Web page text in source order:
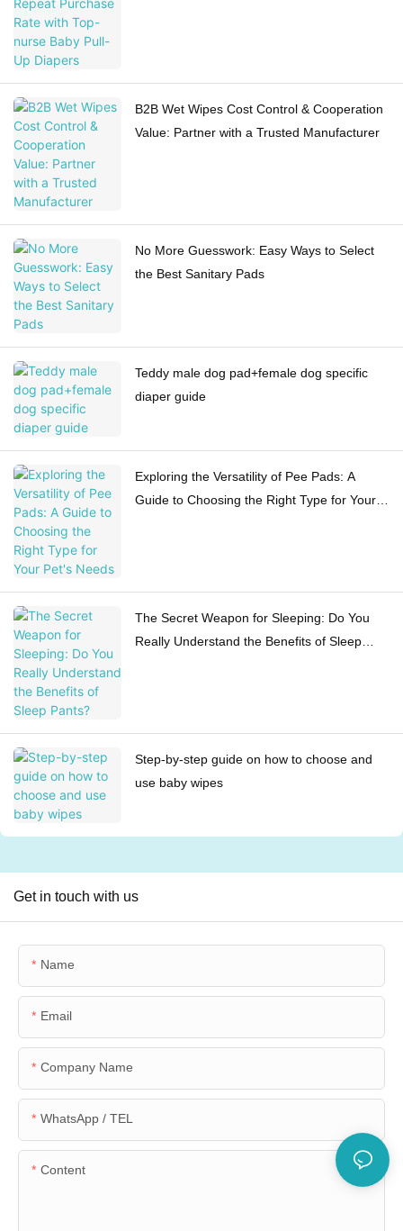
B2B Wet Wipes Cost Control & Cooperation
Value: Partner with a Trusted Manufacturer
No More Guesswork: Easy Ways to Select
the Best Sanitary Pads
Teddy male dog pad+female dog specific
diaper guide
Exploring the Versatility of Pee Pads: A
Guide to Choosing the Right Type for Your
The Secret Weapon for Sleeping: Do You
Really Understand the Benefits of Sleep
Step-by-step guide on how to choose and
use baby wipes
Get in touch with us
Name
Email
Company Name
WhatsApp / TEL
Content